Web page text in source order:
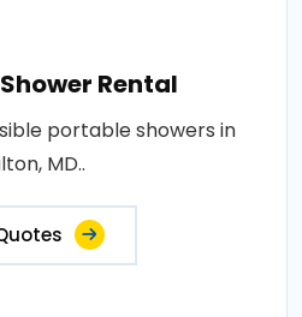
Rental
portable showers in
MD..